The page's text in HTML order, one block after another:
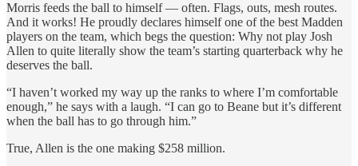
Morris feeds the ball to himself — often. Flags, outs, mesh routes.
And it works! He proudly declares himself one of the best Madden
players on the team, which begs the question: Why not play Josh
Allen to quite literally show the team’s starting quarterback why he
deserves the ball.
“I haven’t worked my way up the ranks to where I’m comfortable
enough,” he says with a laugh. “I can go to Beane but it’s different
when the ball has to go through him.”
True, Allen is the one making $258 million.